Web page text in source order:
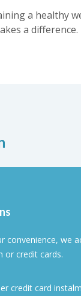
a healthy
a difference.
convenience, we
or credit cards.
credit card